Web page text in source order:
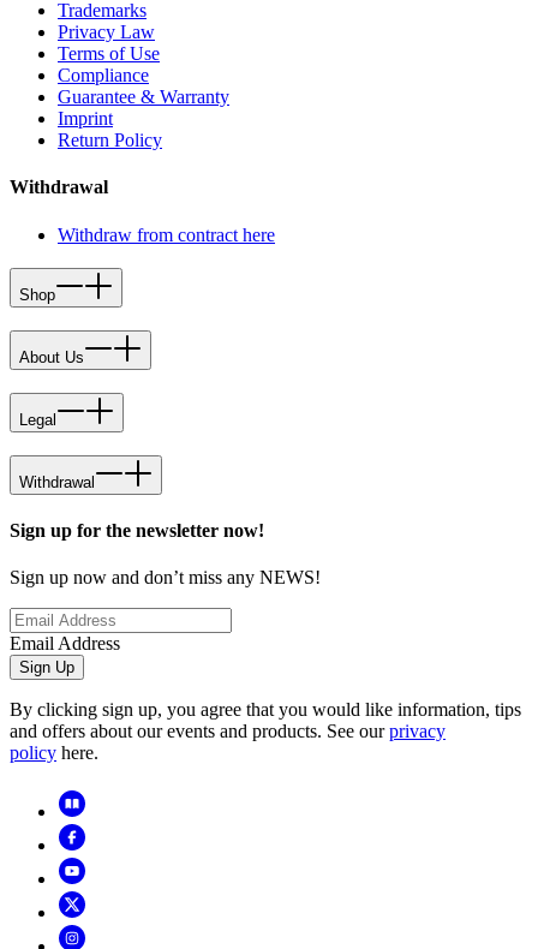
Trademarks
Privacy Law
Terms of Use
Compliance
Guarantee & Warranty
Imprint
Return Policy
Withdrawal
Withdraw from contract here
Shop
About Us
Legal
Withdrawal
Sign up for the newsletter now!
Sign up now and don’t miss any NEWS!
Email Address
Sign Up
By clicking sign up, you agree that you would like information, tips
and offers about our events and products. See ourprivacy
policy here.